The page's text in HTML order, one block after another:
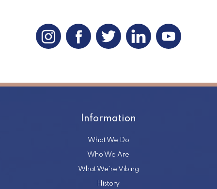
Information
What We Do
Who We Are
What We’re Vibing
History